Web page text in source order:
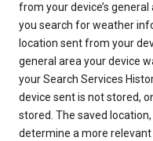
from your device’s
you search for weather
location sent from your
general area your device
your Search Services
device sent is not stored,
stored. The saved
determine a more